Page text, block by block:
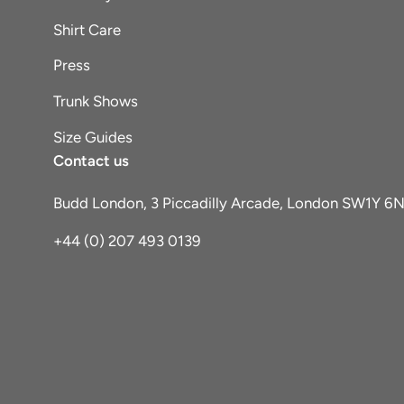
Shirt Care
Press
Trunk Shows
Size Guides
Contact us
Budd London, 3 Piccadilly Arcade, London SW1Y
+44 (0) 207 493 0139